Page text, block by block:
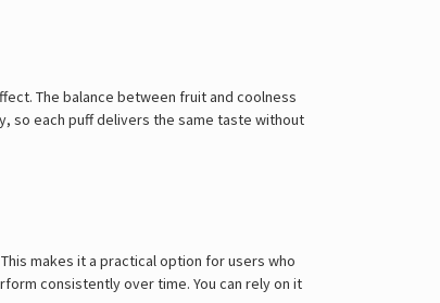
The balance between fruit and coolness
so each puff delivers the same taste without
makes it a practical option for users who
consistently over time. You can rely on it